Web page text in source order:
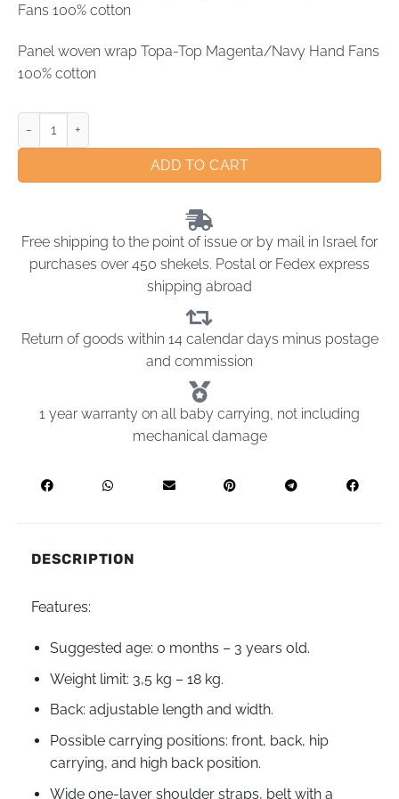
Fans 100% cotton
Panel woven wrap Topa-Top Magenta/Navy Hand Fans
100% cotton
ADD TO CART
Free shipping to the point of issue or by mail in Israel for
purchases over 450 shekels. Postal or Fedex express
shipping abroad
Return of goods within 14 calendar days minus postage
and commission
1 year warranty on all baby carrying, not including
mechanical damage
DESCRIPTION
Features:
Suggested age: 0 months – 3 years old.
Weight limit: 3,5 kg – 18 kg.
Back: adjustable length and width.
Possible carrying positions: front, back, hip
carrying, and high back position.
Wide one-layer shoulder straps, belt with a